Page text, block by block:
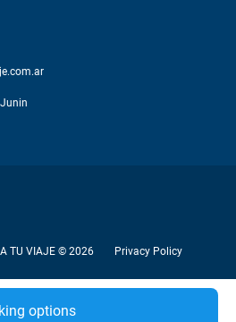
options
TU VIAJE © 2026 Privacy Policy